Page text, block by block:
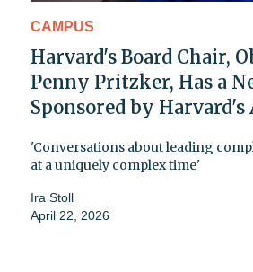
CAMPUS
Harvard's Board Chair,
Penny Pritzker, Has a
Sponsored by
'Conversations about leading
at a uniquely complex time'
Ira Stoll
April 22, 2026